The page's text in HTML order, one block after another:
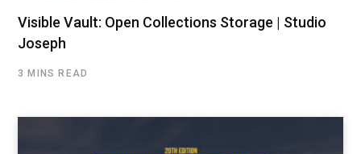
Visible Vault: Open Collections Storage | Studio
Joseph
3 MINS READ